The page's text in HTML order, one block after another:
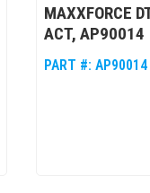
MAXXFORCE
ACT, AP90014
PART #: AP90014